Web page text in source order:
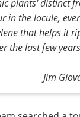
plants' distinct
in the locule,
that helps it
the last few
Jim